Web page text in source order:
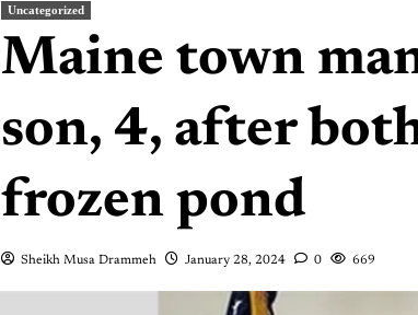
Uncategorized
Maine town
son, 4, after
frozen pond
Sheikh Musa Drammeh January 28, 2024 0 669